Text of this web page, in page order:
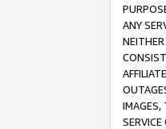
ANY
IMAGES,